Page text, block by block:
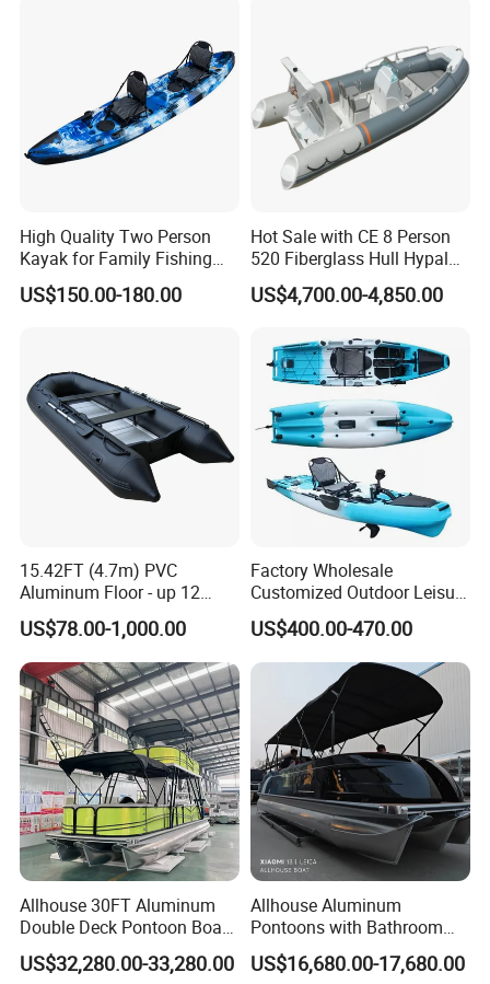
High Quality Two Person
Kayak for Family Fishing
Plastic Kayak
US$150.00-180.00
Hot Sale with CE 8 Person
520 Fiberglass Hull Hypalon
Inflatable Rib Boat
US$4,700.00-4,850.00
15.42FT (4.7m) PVC
Aluminum Floor - up 12
Persons Inflatable Fishing
Boat
US$78.00-1,000.00
Factory Wholesale
Customized Outdoor Leisure
Cheap 10.5FT Boat Pedal
Drive Stable Fishing Kayak
US$400.00-470.00
Allhouse 30FT Aluminum
Double Deck Pontoon Boat
with Slide and Canopy for
Sale
US$32,280.00-33,280.00
Allhouse Aluminum
Pontoons with Bathroom
and Stove Bar for Party
Boat 18~26 Persons 25FT
US$16,680.00-17,680.00